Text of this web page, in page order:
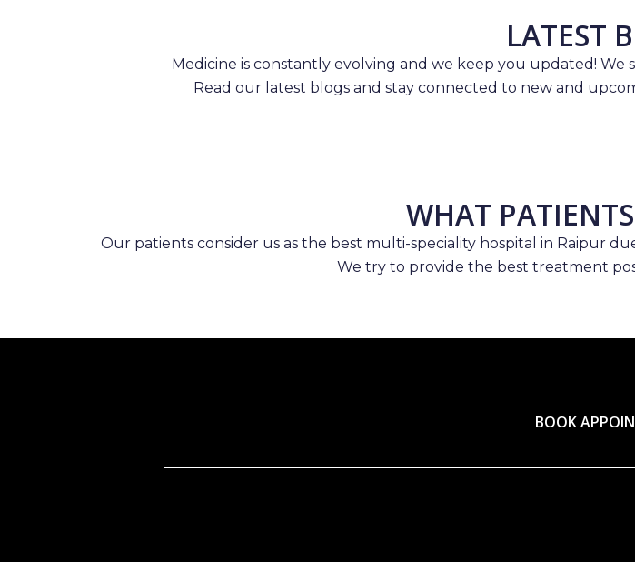
LATEST
Medicine is constantly evolving and we keep you updated! We
Read our latest blogs and stay connected to new and
WHAT
Our patients consider us as the best multi-speciality hospital in Raipur
We try to provide the best treatment
BOOK